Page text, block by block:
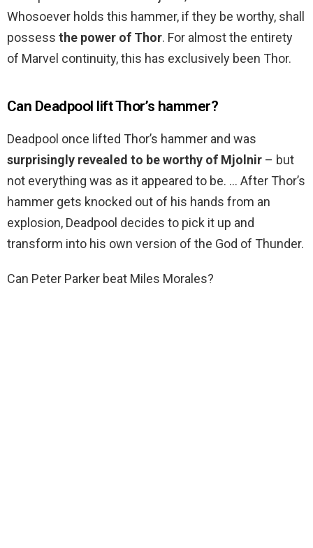
Whosoever holds this hammer, if they be worthy, shall
possess the power of Thor. For almost the entirety
of Marvel continuity, this has exclusively been Thor.
Can Deadpool lift Thor’s hammer?
Deadpool once lifted Thor’s hammer and was
surprisingly revealed to be worthy of Mjolnir – but
not everything was as it appeared to be. … After Thor’s
hammer gets knocked out of his hands from an
explosion, Deadpool decides to pick it up and
transform into his own version of the God of Thunder.
Can Peter Parker beat Miles Morales?